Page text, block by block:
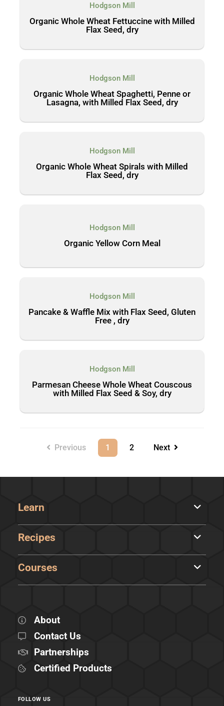
Hodgson Mill
Organic Whole Wheat Fettuccine with Milled
Flax Seed, dry
Hodgson Mill
Organic Whole Wheat Spaghetti, Penne or
Lasagna, with Milled Flax Seed, dry
Hodgson Mill
Organic Whole Wheat Spirals with Milled
Flax Seed, dry
Hodgson Mill
Organic Yellow Corn Meal
Hodgson Mill
Pancake & Waffle Mix with Flax Seed, Gluten
Free , dry
Hodgson Mill
Parmesan Cheese Whole Wheat Couscous
with Milled Flax Seed & Soy, dry
Previous 1 2 Next
Learn
Recipes
Courses
About
Contact Us
Partnerships
Certified Products
FOLLOW US